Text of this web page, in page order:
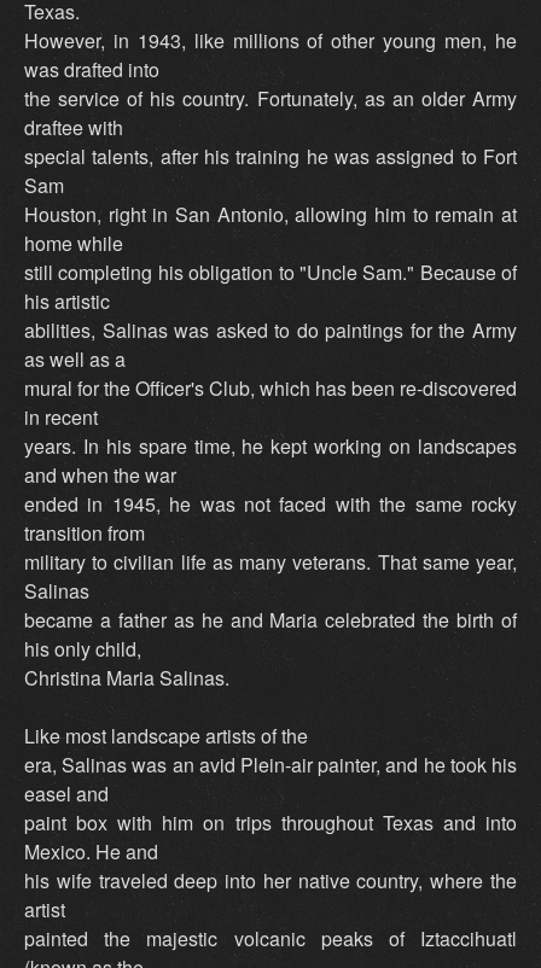
Texas.
However, in 1943, like millions of other young men, he
was drafted into
the service of his country. Fortunately, as an older Army
draftee with
special talents, after his training he was assigned to Fort
Sam
Houston, right in San Antonio, allowing him to remain at
home while
still completing his obligation to "Uncle Sam." Because of
his artistic
abilities, Salinas was asked to do paintings for the Army
as well as a
mural for the Officer's Club, which has been re-discovered
in recent
years. In his spare time, he kept working on landscapes
and when the war
ended in 1945, he was not faced with the same rocky
transition from
military to civilian life as many veterans. That same year,
Salinas
became a father as he and Maria celebrated the birth of
his only child,
Christina Maria Salinas.
Like most landscape artists of the
era, Salinas was an avid Plein-air painter, and he took his
easel and
paint box with him on trips throughout Texas and into
Mexico. He and
his wife traveled deep into her native country, where the
artist
painted the majestic volcanic peaks of Iztaccihuatl